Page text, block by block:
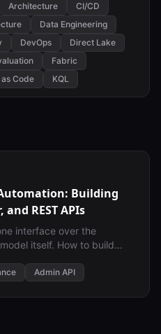
Architecture
CI/CD
Data Engineering
DevOps
Direct Lake
Fabric
Code KQL
Building
REST APIs
interface over the
itself. How to build
a service principal can
Admin API